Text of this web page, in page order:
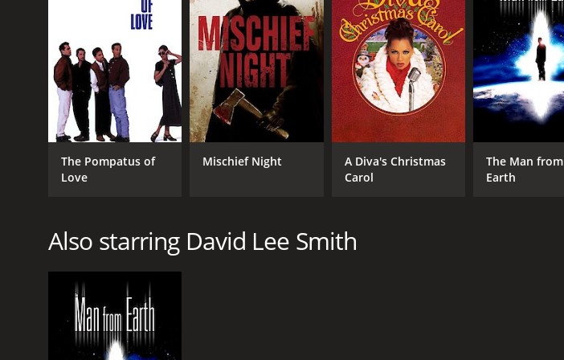
RELEASE DATE
2017
RUNTIME
1 hr 38 min
IMDB RATING
5.2(11,436)
The Pompatus of
Love
Mischief Night
A Diva's Christmas
Carol
The Man from
Earth
Also starring David Lee Smith